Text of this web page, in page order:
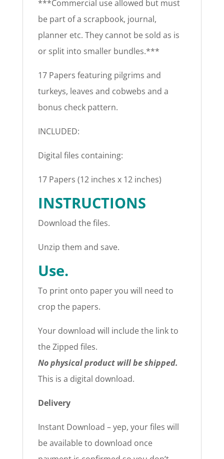
***Commercial use allowed but must
be part of a scrapbook, journal,
planner etc. They cannot be sold as is
or split into smaller bundles.***
17 Papers featuring pilgrims and
turkeys, leaves and cobwebs and a
bonus check pattern.
INCLUDED:
Digital files containing:
17 Papers (12 inches x 12 inches)
INSTRUCTIONS
Download the files.
Unzip them and save.
Use.
To print onto paper you will need to
crop the papers.
Your download will include the link to
the Zipped files.
No physical product will be shipped.
This is a digital download.
Delivery
Instant Download – yep, your files will
be available to download once